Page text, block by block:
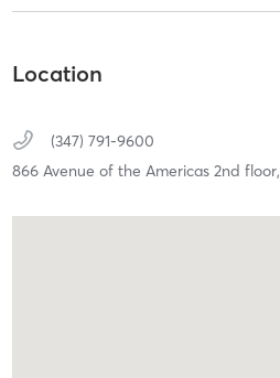
Location
(347) 791-9600
866 Avenue of the Americas 2nd floor,